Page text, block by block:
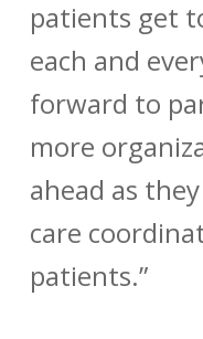
patients get
each and
forward to
more
ahead as
care
patients.”